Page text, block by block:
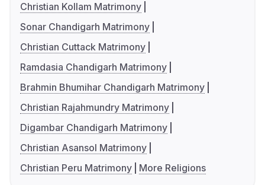
Christian Kollam Matrimony
Sonar Chandigarh Matrimony
Christian Cuttack Matrimony
Ramdasia Chandigarh Matrimony
Brahmin Bhumihar Chandigarh Matrimony
Christian Rajahmundry Matrimony
Digambar Chandigarh Matrimony
Christian Asansol Matrimony
Christian Peru Matrimony
More Religions